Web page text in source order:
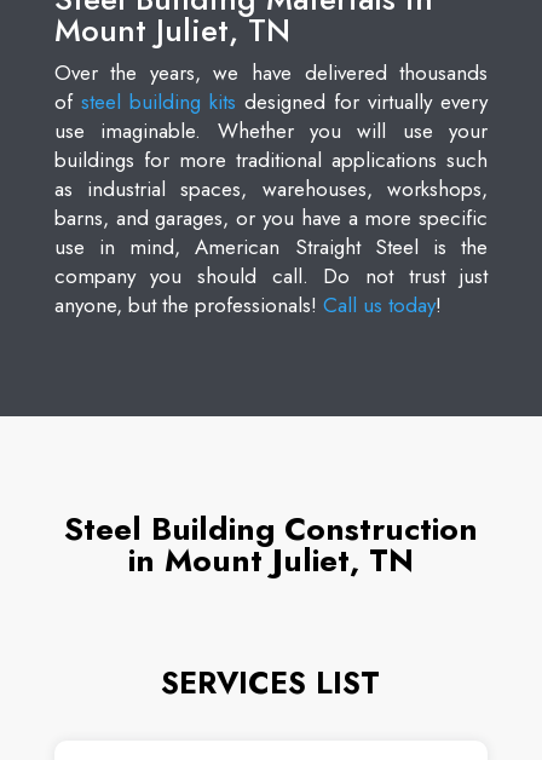
Mount Juliet, TN
Over the years, we have delivered thousands
of steel building kits designed for virtually every
use imaginable. Whether you will use your
buildings for more traditional applications such
as industrial spaces, warehouses, workshops,
barns, and garages, or you have a more specific
use in mind, American Straight Steel is the
company you should call. Do not trust just
anyone, but the professionals! Call us today!
Steel Building Construction
in Mount Juliet, TN
SERVICES LIST